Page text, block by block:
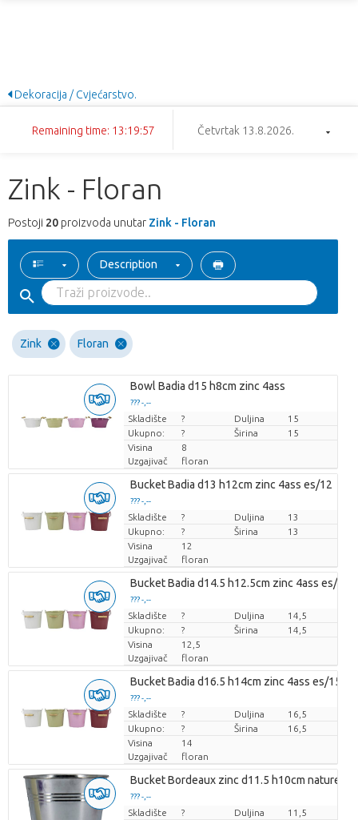
Dekoracija / Cvjećarstvo.
Remaining time: 13:19:57 Četvrtak 13.8.2026.
Zink - Floran
Postoji 20 proizvoda unutar Zink - Floran
Description
Zink Floran
Bowl Badia d15 h8cm zinc 4ass
??? -,--
Cijena po komadu
Skladište ? Duljina
15
Ukupno:
? Širina
15
Visina
8
Uzgajivač
floran
Bucket Badia d13 h12cm zinc 4ass es/12
??? -,--
Cijena po komadu
Skladište ? Duljina
13
Ukupno:
? Širina
13
Visina
12
Uzgajivač
floran
Bucket Badia d14.5 h12.5cm zinc 4ass es/14
??? -,--
Cijena po komadu
Skladište ? Duljina
14,5
Ukupno:
? Širina
14,5
Visina
12,5
Uzgajivač
floran
Bucket Badia d16.5 h14cm zinc 4ass es/15
??? -,--
Cijena po komadu
Skladište ? Duljina
16,5
Ukupno:
? Širina
16,5
Visina
14
Uzgajivač
floran
Bucket Bordeaux zinc d11.5 h10cm naturel
??? -,--
Cijena po komadu
Skladište ? Duljina
11,5